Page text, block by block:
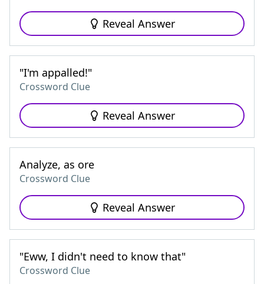
Reveal Answer
"I'm appalled!"
Crossword Clue
Reveal Answer
Analyze, as ore
Crossword Clue
Reveal Answer
"Eww, I didn't need to know that"
Crossword Clue